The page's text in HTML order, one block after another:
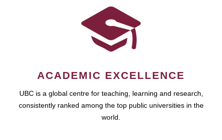
ACADEMIC EXCELLENCE
UBC is a global centre for teaching, learning and research,
consistently ranked among the top public universities in the
world.